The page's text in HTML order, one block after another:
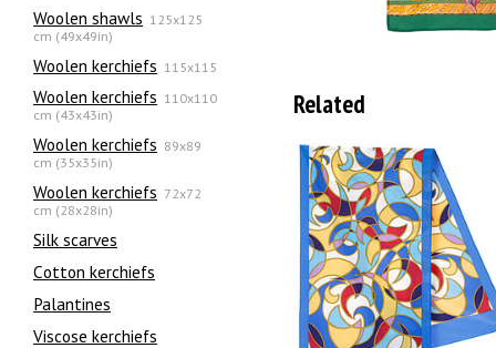
Woolen shawls 125x125
cm (49x49in)
Woolen kerchiefs 115x115
Woolen kerchiefs 110x110
cm (43x43in)
Woolen kerchiefs 89x89
cm (35x35in)
Woolen kerchiefs 72x72
cm (28x28in)
Silk scarves
Сotton kerchiefs
Palantines
Viscose kerchiefs
Related